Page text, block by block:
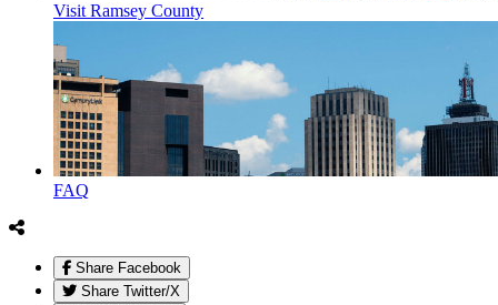
Visit Ramsey County
FAQ
Share Facebook
Share Twitter/X